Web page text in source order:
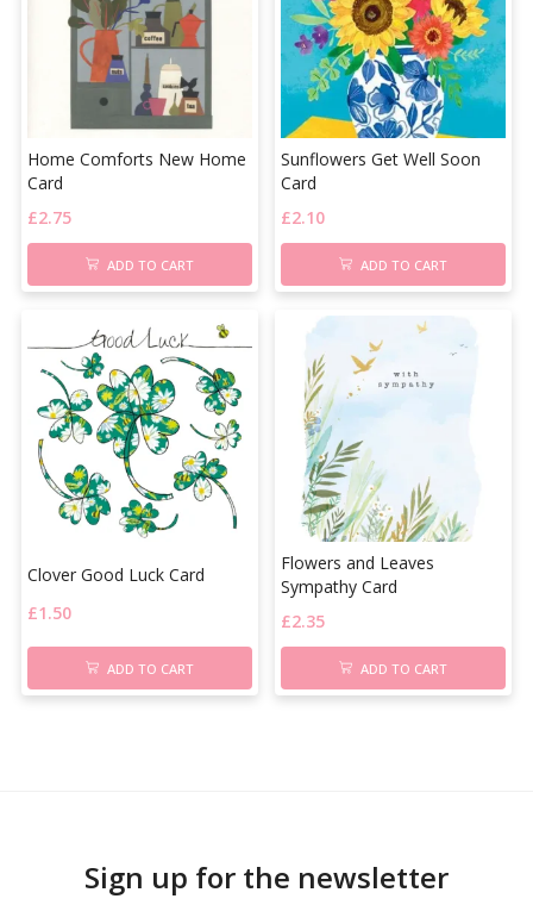
Home Comforts New Home
Card
£2.75
ADD TO CART
Sunflowers Get Well Soon
Card
£2.10
ADD TO CART
Clover Good Luck Card
£1.50
ADD TO CART
Flowers and Leaves
Sympathy Card
£2.35
ADD TO CART
Sign up for the newsletter